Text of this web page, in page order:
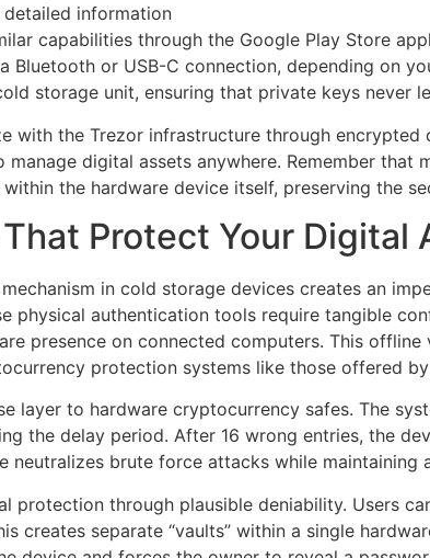
information
capabilities through the Google Play Store
Bluetooth or USB-C connection, depending on
storage unit, ensuring that private keys never
with the Trezor infrastructure through
digital assets anywhere. Remember
the hardware device itself, preserving the
Protect Your Digital
in cold storage devices creates an
physical authentication tools require tangible
presence on connected computers. This
protection systems like those offered
layer to hardware cryptocurrency safes. The
the delay period. After 16 wrong entries, the
neutralizes brute force attacks while maintaining
protection through plausible deniability. Users
creates separate “vaults” within a single